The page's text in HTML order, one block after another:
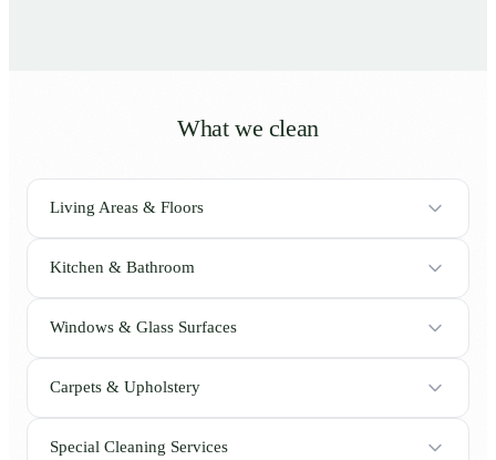
What we clean
Living Areas & Floors
Kitchen & Bathroom
Windows & Glass Surfaces
Carpets & Upholstery
Special Cleaning Services